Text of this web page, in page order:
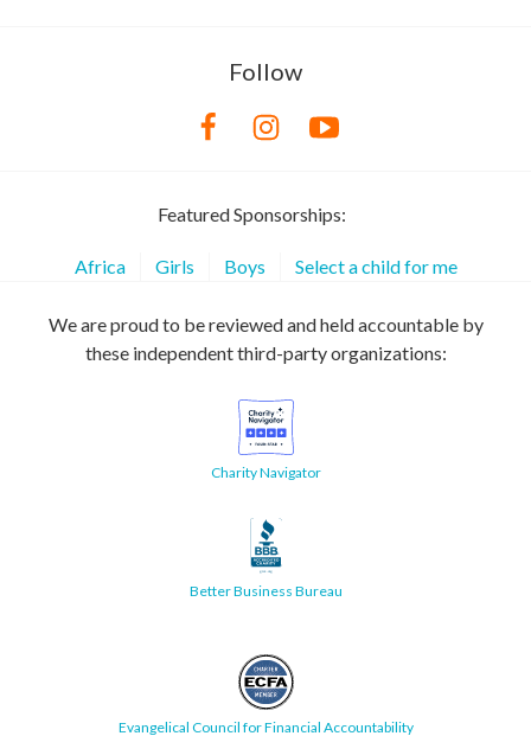
Follow
Featured Sponsorships:
Africa Girls Boys Select a child for me
We are proud to be reviewed and held accountable by
these independent third-party organizations:
Charity Navigator
Better Business Bureau
Evangelical Council for Financial Accountability